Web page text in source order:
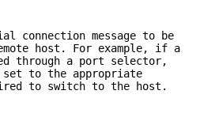
connection message to be
host. For example, if a
through a port selector,
to the appropriate
to switch to the host.